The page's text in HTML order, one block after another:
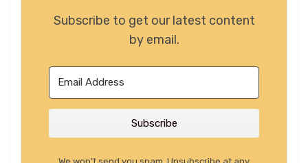
Subscribe to get our latest content
by email.
Subscribe